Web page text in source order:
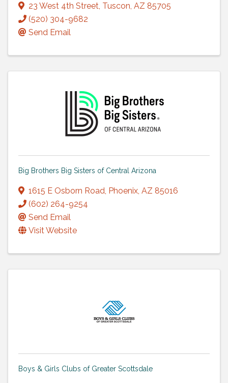
23 West 4th Street, Tuscon, AZ 85705
(520) 304-9682
Send Email
Big Brothers Big Sisters of Central Arizona
1615 E Osborn Road, Phoenix, AZ 85016
(602) 264-9254
Send Email
Visit Website
Boys & Girls Clubs of Greater Scottsdale